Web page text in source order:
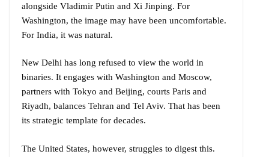
alongside Vladimir Putin and Xi Jinping. For
Washington, the image may have been uncomfortable.
For India, it was natural.
New Delhi has long refused to view the world in
binaries. It engages with Washington and Moscow,
partners with Tokyo and Beijing, courts Paris and
Riyadh, balances Tehran and Tel Aviv. That has been
its strategic template for decades.
The United States, however, struggles to digest this.